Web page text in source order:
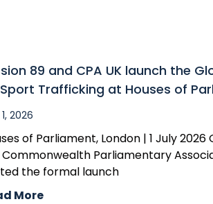
89 and CPA UK launch the
Trafficking at Houses of
2026
of Parliament, London | 1 July 2026
Parliamentary
the formal launch
More